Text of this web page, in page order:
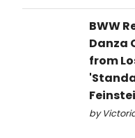
BWW
Danza
from
by